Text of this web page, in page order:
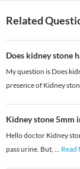
Related
Does kidney stone
My question is Does
presence of Kidney
Kidney stone 5mm
Hello doctor Kidney
pass urine. But, ... Read